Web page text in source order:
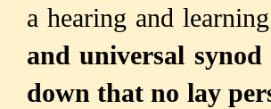
a hearing and
and universal
down that no lay